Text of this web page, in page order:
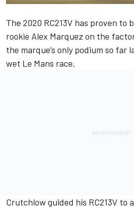
The 2020 RC213V has proven
rookie Alex Marquez on the
the marque’s only podium so far
wet Le Mans race.
Crutchlow guided his RC213V to